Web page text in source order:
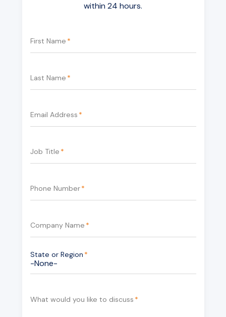
within 24 hours.
First Name *
Last Name *
Email Address *
Job Title *
Phone Number*
Company Name *
State or Region *
What would you like to discuss *